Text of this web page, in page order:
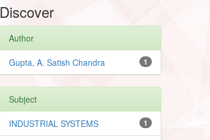
Discover
Author
1
Gupta, A. Satish Chandra
Subject
1
INDUSTRIAL SYSTEMS